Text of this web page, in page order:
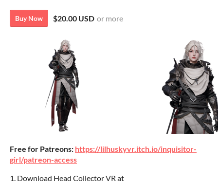
Buy Now $20.00 USD or more
Free for Patreons: https://lilhuskyvr.itch.io/inquisitor-
girl/patreon-access
1. Download Head Collector VR at